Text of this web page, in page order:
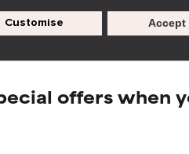
Customise Accept
harm than good.
rated this ingredient because
harm than good.
rated this ingredient because
offers when